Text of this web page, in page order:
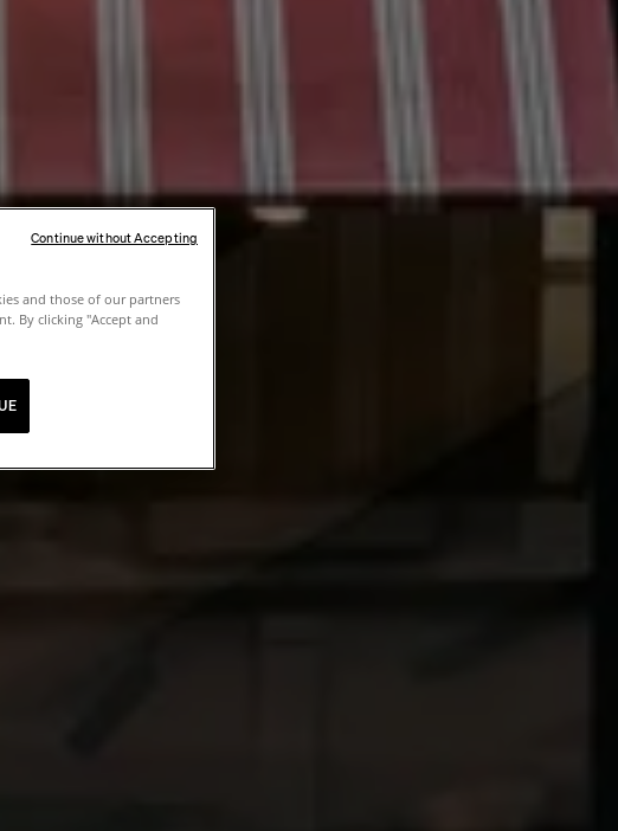
and those of our partners
By clicking "Accept and
Continue without Accepting